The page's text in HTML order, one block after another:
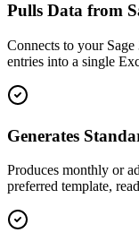
Pulls Data from
Connects to your
entries into a single
Generates
Produces monthly or
preferred template,